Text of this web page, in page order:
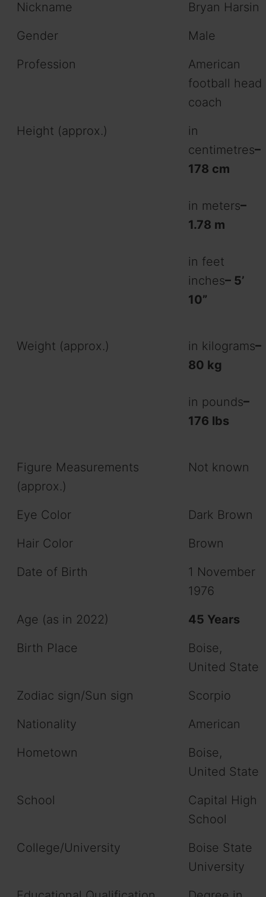
Nickname
Bryan Harsin
Gender
Male
Profession
American
football head
coach
Height (approx.)
in
centimetres–
178 cm
in meters–
1.78 m
in feet
inches– 5’
10”
Weight (approx.) in kilograms–
80 kg
in pounds–
176 lbs
Figure Measurements
(approx.)
Not known
Eye Color
Dark Brown
Hair Color
Brown
Date of Birth
1 November
1976
Age (as in 2022)
45 Years
Birth Place
Boise,
United State
Zodiac sign/Sun sign
Scorpio
Nationality
American
Hometown
Boise,
United State
School
Capital High
School
College/University
Boise State
University